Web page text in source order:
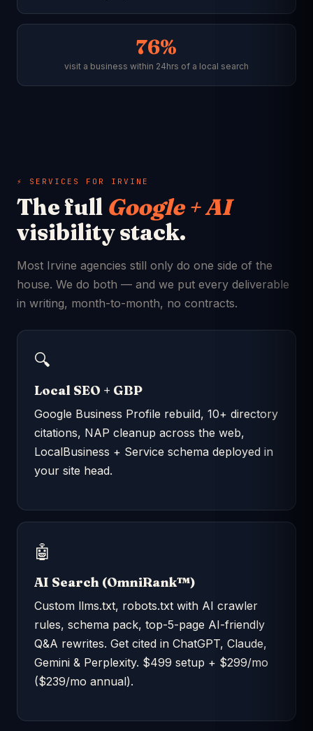
76%
visit a business within 24hrs of a local search
⚡ SERVICES FOR IRVINE
The full Google + AI
visibility stack.
Most Irvine agencies still only do one side of the
house. We do both — and we put every deliverable
in writing, month-to-month, no contracts.
🔍
Local SEO + GBP
Google Business Profile rebuild, 10+ directory
citations, NAP cleanup across the web,
LocalBusiness + Service schema deployed in
your site head.
🤖
AI Search (OmniRank™)
Custom llms.txt, robots.txt with AI crawler
rules, schema pack, top-5-page AI-friendly
Q&A rewrites. Get cited in ChatGPT, Claude,
Gemini & Perplexity. $499 setup + $299/mo
($239/mo annual).